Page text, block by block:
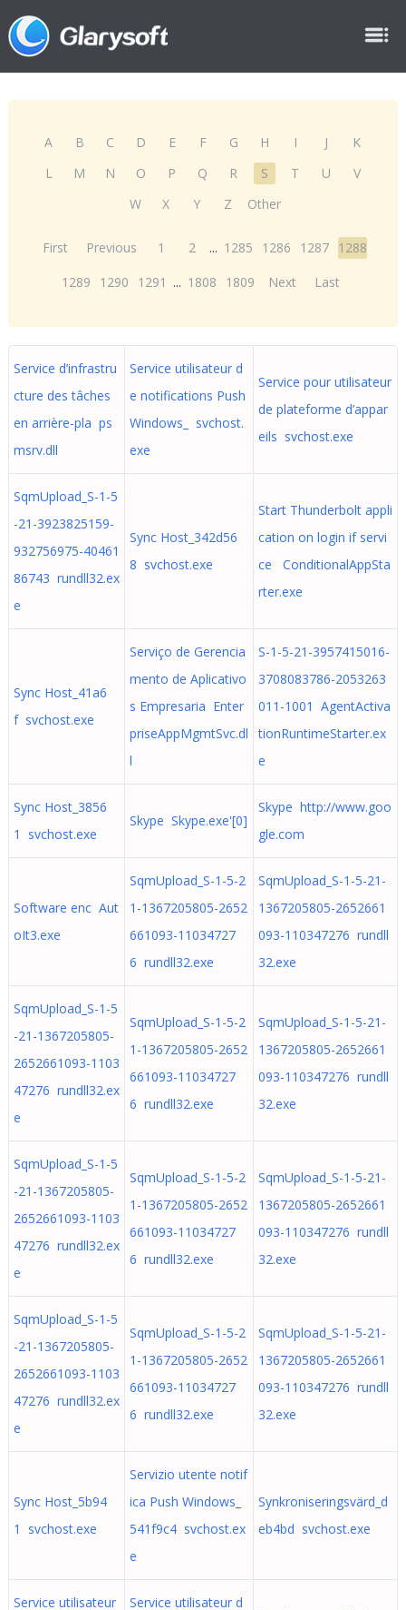
A B C D E F G H I J
K
L
M N O P Q R S T U
V
W
X Y Z Other
First Previous 1 2 ... 1285 1286 1287 1288
1289
1290 1291 ... 1808 1809 Next Last
Service d’infrastru
cture des tâches
en arrière-pla ps
msrv.dll
Service utilisateur d
e notifications Push
Windows_ svchost.
exe
Service pour utilisateur
de plateforme d’appar
eils svchost.exe
SqmUpload_S-1-5
-21-3923825159-
932756975-40461
86743 rundll32.ex
e
Sync Host_342d56
8 svchost.exe
Start Thunderbolt appli
cation on login if servi
ce ConditionalAppSta
rter.exe
Sync Host_41a6
f svchost.exe
Serviço de Gerencia
mento de Aplicativo
s Empresaria Enter
priseAppMgmtSvc.dl
l
S-1-5-21-3957415016-
3708083786-2053263
011-1001 AgentActiva
tionRuntimeStarter.ex
e
Sync Host_3856
1 svchost.exe
Skype Skype.exe'[0]
Skype http://www.goo
gle.com
Software enc Aut
oIt3.exe
SqmUpload_S-1-5-2
1-1367205805-2652
661093-11034727
6 rundll32.exe
SqmUpload_S-1-5-21-
1367205805-2652661
093-110347276 rundll
32.exe
SqmUpload_S-1-5
-21-1367205805-
2652661093-1103
47276 rundll32.ex
e
SqmUpload_S-1-5-2
1-1367205805-2652
661093-11034727
6 rundll32.exe
SqmUpload_S-1-5-21-
1367205805-2652661
093-110347276 rundll
32.exe
SqmUpload_S-1-5
-21-1367205805-
2652661093-1103
47276 rundll32.ex
e
SqmUpload_S-1-5-2
1-1367205805-2652
661093-11034727
6 rundll32.exe
SqmUpload_S-1-5-21-
1367205805-2652661
093-110347276 rundll
32.exe
SqmUpload_S-1-5
-21-1367205805-
2652661093-1103
47276 rundll32.ex
e
SqmUpload_S-1-5-2
1-1367205805-2652
661093-11034727
6 rundll32.exe
SqmUpload_S-1-5-21-
1367205805-2652661
093-110347276 rundll
32.exe
Sync Host_5b94
1 svchost.exe
Servizio utente notif
ica Push Windows_
541f9c4 svchost.ex
e
Synkroniseringsvärd_d
eb4bd svchost.exe
Service utilisateur
Service utilisateur d